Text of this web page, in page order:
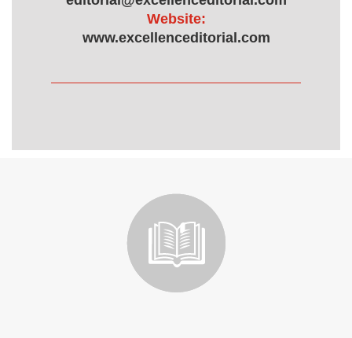
Website:
www.excellenceditorial.com